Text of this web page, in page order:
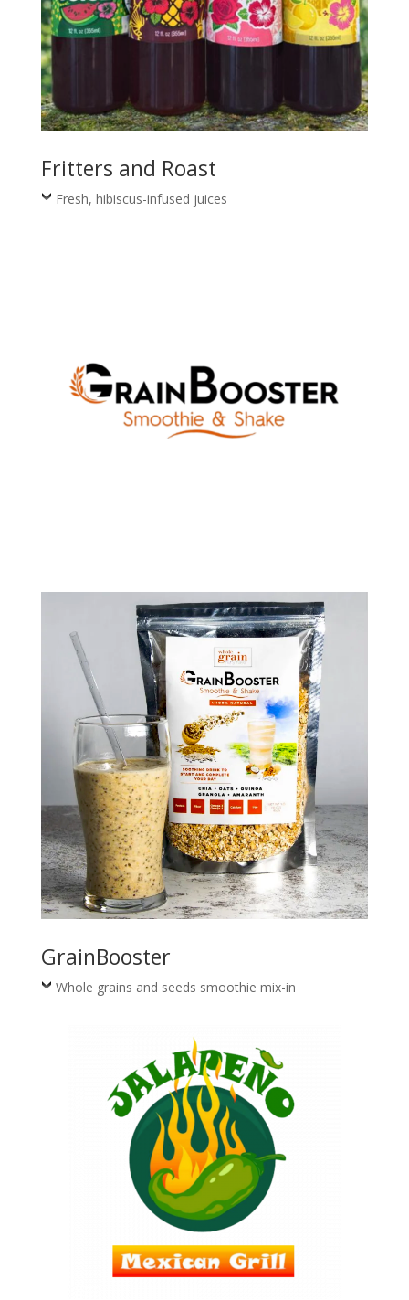
Fritters and Roast
Fresh, hibiscus-infused juices
GrainBooster
Whole grains and seeds smoothie mix-in